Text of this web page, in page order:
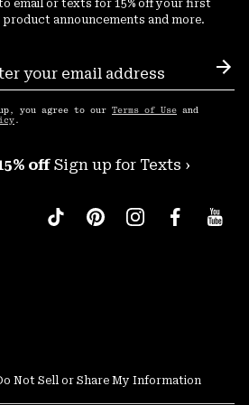
email or texts for 15% off your first
product announcements and more.
you agree to our Terms of Use and
.
off Sign up for Texts ›
Not Sell or Share My Information